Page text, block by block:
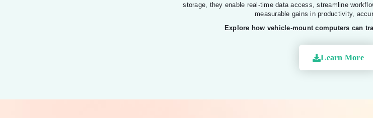
storage, they enable real-time data access, streamline
measurable gains in productivity,
Explore how vehicle-mount computers can
Learn More